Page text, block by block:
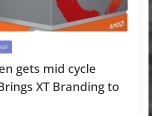
gets mid cycle
XT Branding to